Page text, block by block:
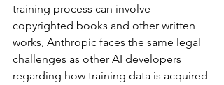
training process can involve
copyrighted books and other written
works, Anthropic faces the same legal
challenges as other AI developers
regarding how training data is acquired